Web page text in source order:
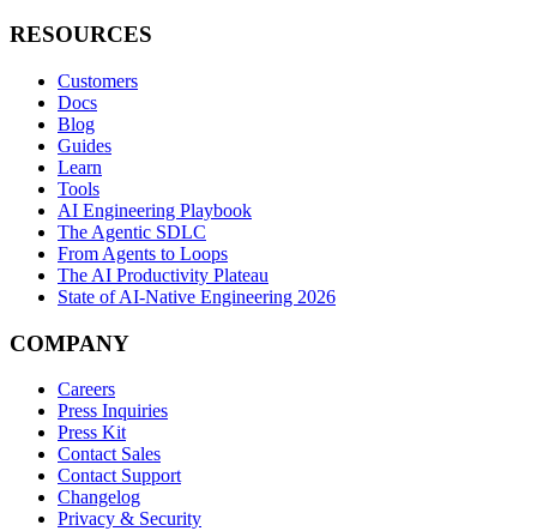
RESOURCES
Customers
Docs
Blog
Guides
Learn
Tools
AI Engineering Playbook
The Agentic SDLC
From Agents to Loops
The AI Productivity Plateau
State of AI-Native Engineering 2026
COMPANY
Careers
Press Inquiries
Press Kit
Contact Sales
Contact Support
Changelog
Privacy & Security